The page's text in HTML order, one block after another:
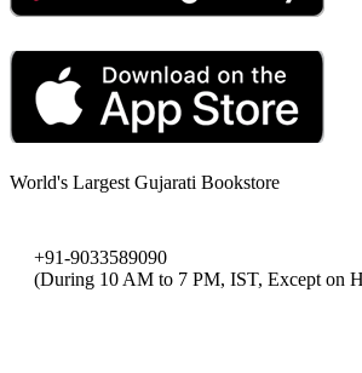
World's Largest Gujarati Bookstore
+91-9033589090
(During 10 AM to 7 PM, IST, Except on